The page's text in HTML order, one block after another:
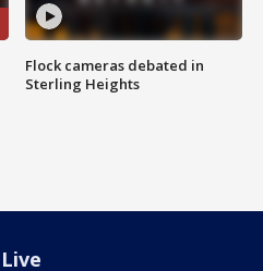
Flock cameras debated in
Sterling Heights
Live